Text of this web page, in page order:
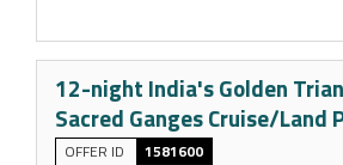
12-night India's Golden
Sacred Ganges Cruise/Land
OFFER ID 1581600